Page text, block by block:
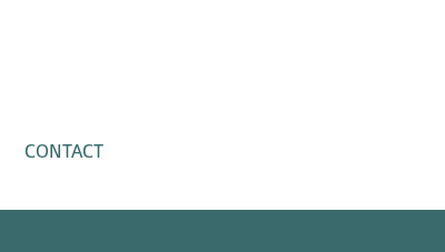
CONTACT